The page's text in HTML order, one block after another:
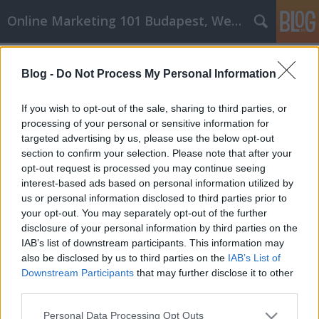
Blog - Do Not Process My Personal Information
If you wish to opt-out of the sale, sharing to third parties, or
processing of your personal or sensitive information for
targeted advertising by us, please use the below opt-out
section to confirm your selection. Please note that after your
opt-out request is processed you may continue seeing
interest-based ads based on personal information utilized by
us or personal information disclosed to third parties prior to
your opt-out. You may separately opt-out of the further
disclosure of your personal information by third parties on the
IAB’s list of downstream participants. This information may
also be disclosed by us to third parties on the IAB’s List of
Downstream Participants that may further disclose it to other
Please note that this website/app uses one or more Google
Personal Data Processing Opt Outs
Online Marketing 101 Budapest, Weboldal készítés,
Az online vásárlás titkai, amelyeket
tudnia kell
Online Marketing 101 Budapest•2022. március 10.
Az online vásárlás titkai, amelyeket tudnia kell
Lehetséges, hogy az online vásárlással pénzt
takaríthat meg. Rengeteg információ található az
interneten, és honnan lehet tudni, hogy mi igaz és mi
hamis? Ez a cikk szakértői véleményt ad arról,
hogyan lehet minimálisra csökkenteni online…